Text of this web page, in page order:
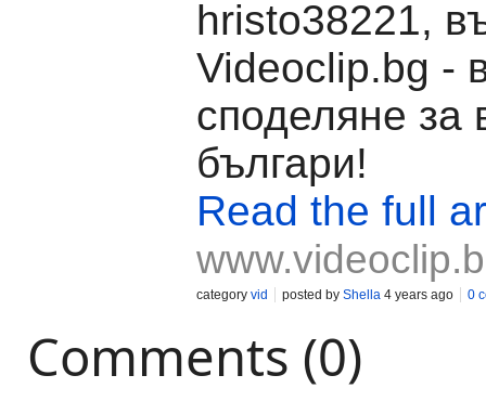
hristo38221,
Videoclip.bg -
споделяне за
българи!
Read the full
category vid posted by Shella 4 years ago 0
Comments (0)